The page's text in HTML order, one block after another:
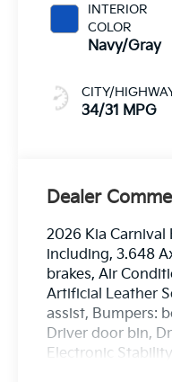
INTERIOR
COLOR
Navy/Gray
CITY/
34/31 MPG
Dealer
2026 Kia Carnival
including, 3.648
brakes, Air
Artificial Leather
assist, Bumpers:
Driver door bin,
Electronic